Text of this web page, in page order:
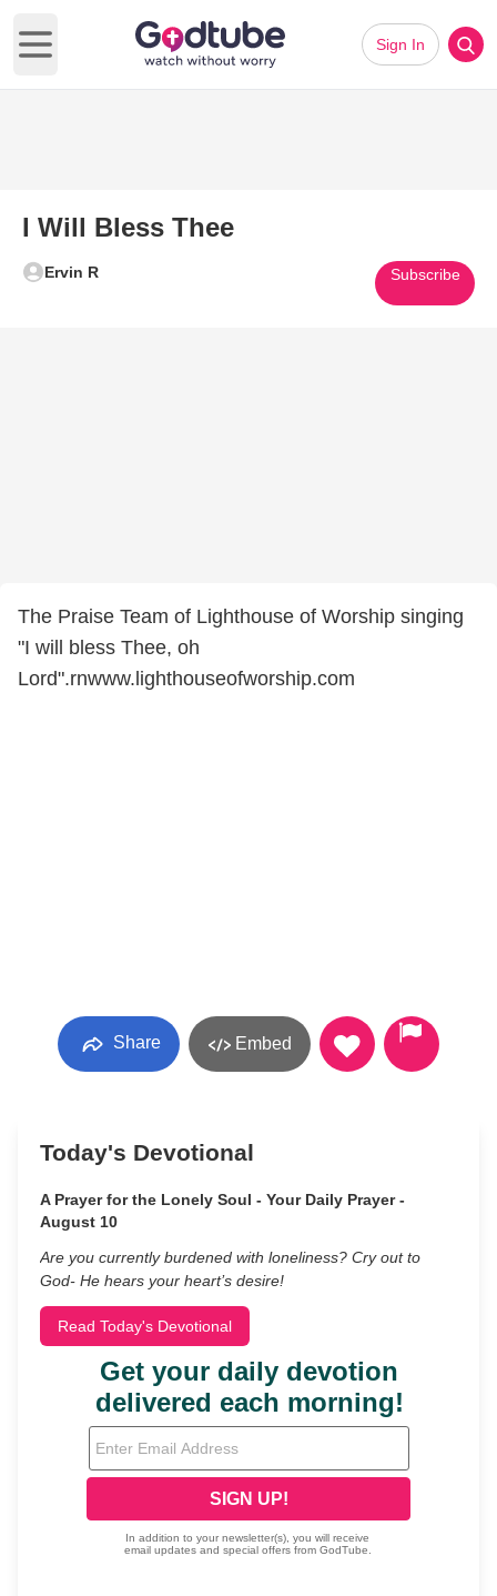
Open main menu
Sign In
I Will Bless Thee
Ervin R Subscribe
The Praise Team of Lighthouse of Worship singing
"I will bless Thee, oh
Lord".rnwww.lighthouseofworship.com
Share Embed
Today's Devotional
A Prayer for the Lonely Soul - Your Daily Prayer -
August 10
Are you currently burdened with loneliness? Cry out to
God- He hears your heart’s desire!
Read Today's Devotional